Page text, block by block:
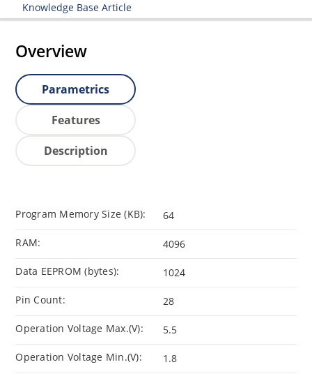
Knowledge Base Article
Overview
Parametrics
Features
Description
Program Memory Size (KB): 64
RAM: 4096
Data EEPROM (bytes): 1024
Pin Count: 28
Operation Voltage Max.(V): 5.5
Operation Voltage Min.(V): 1.8